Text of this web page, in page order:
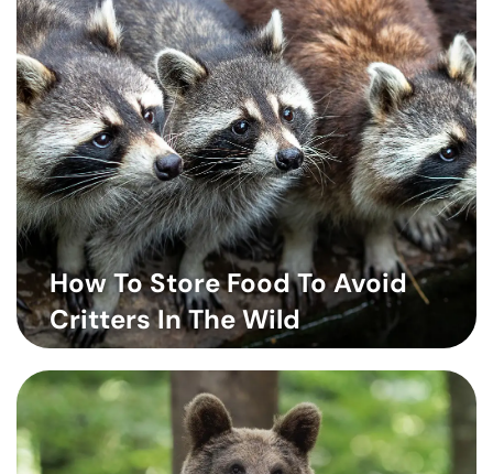
How To Store Food To Avoid
Critters In The Wild